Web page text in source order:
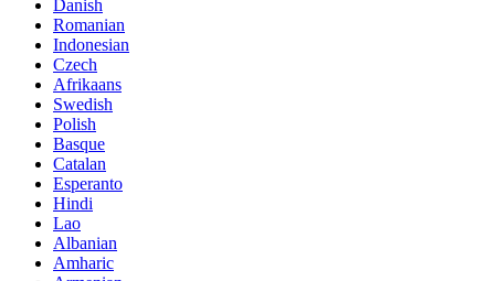
Danish
Romanian
Indonesian
Czech
Afrikaans
Swedish
Polish
Basque
Catalan
Esperanto
Hindi
Lao
Albanian
Amharic